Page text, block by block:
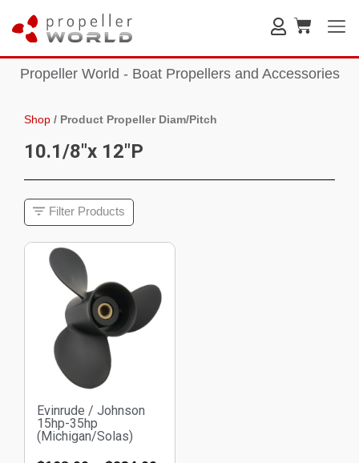
Propeller World - Boat Propellers and Accessories
Shop / Product Propeller Diam/Pitch
10.1/8"x 12"P
Filter Products
Evinrude / Johnson
15hp-35hp
(Michigan/Solas)